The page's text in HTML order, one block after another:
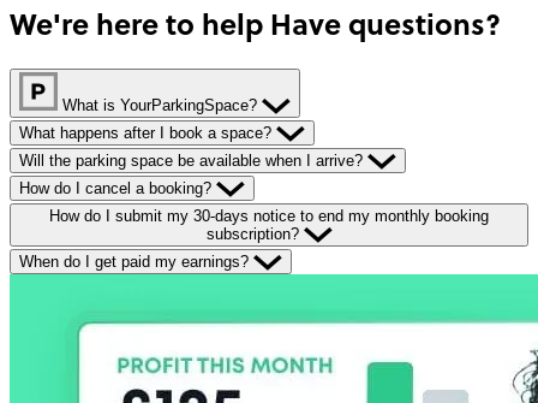
We're here to help Have questions?
What is YourParkingSpace?
What happens after I book a space?
Will the parking space be available when I arrive?
How do I cancel a booking?
How do I submit my 30-days notice to end my monthly booking
subscription?
When do I get paid my earnings?